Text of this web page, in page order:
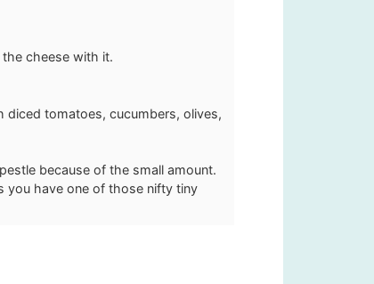
cheese with it.
tomatoes, cucumbers, olives,
because of the small amount.
you have one of those nifty tiny